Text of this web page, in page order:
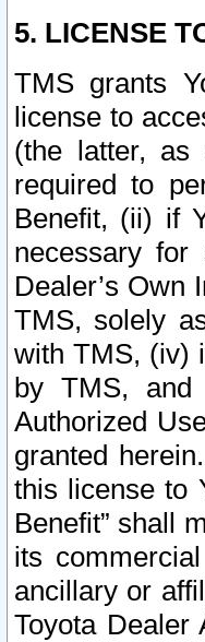
5. LICENSE
TMS grants
license to
(the latter,
required to
Benefit, (ii) if
necessary
Dealer’s Own
TMS, solely
with TMS, (iv)
by TMS,
Authorized
granted
this license to
Benefit” shall
its
ancillary or
Toyota Dealer